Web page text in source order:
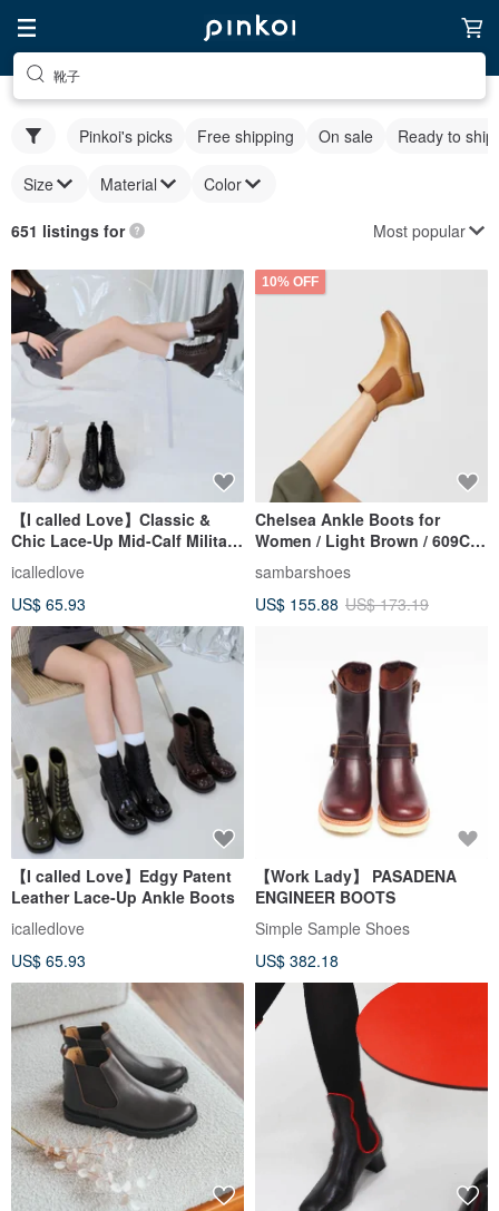
靴子
Pinkoi's picks Free shipping On sale Ready to ship
Size Material Color
651 listings for Most popular
【I called Love】Classic &
Chic Lace-Up Mid-Calf Military
Boots
icalledlove
US$ 65.93
10% OFF
Chelsea Ankle Boots for
Women / Light Brown / 609C
Width
sambarshoes
US$ 155.88 US$ 173.19
【I called Love】Edgy Patent
Leather Lace-Up Ankle Boots
icalledlove
US$ 65.93
【Work Lady】 PASADENA
ENGINEER BOOTS
Simple Sample Shoes
US$ 382.18